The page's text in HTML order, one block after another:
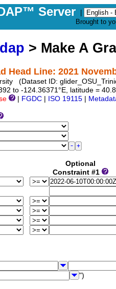
Server
Brought to
> Make A
Head Line: 2021
(Dataset ID:
to -124.36371°E, latitude =
FGDC ISO 19115
Optional
Constraint #1
")